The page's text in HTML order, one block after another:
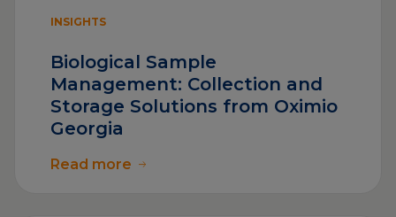
INSIGHTS
Biological Sample
Management: Collection and
Storage Solutions from Oximio
Georgia
Read more